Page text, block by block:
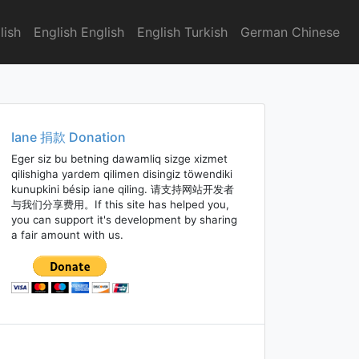
English English English Turkish German Chinese
Iane 捐款 Donation
Eger siz bu betning dawamliq sizge xizmet
qilishigha yardem qilimen disingiz töwendiki
kunupkini bésip iane qiling. 请支持网站开发者
与我们分享费用。If this site has helped you,
you can support it's development by sharing
a fair amount with us.